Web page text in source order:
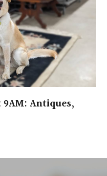
9AM: Antiques,